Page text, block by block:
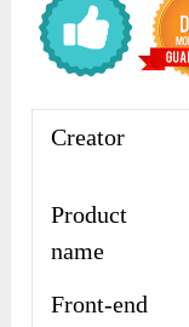
Creator
Product
name
Front-end